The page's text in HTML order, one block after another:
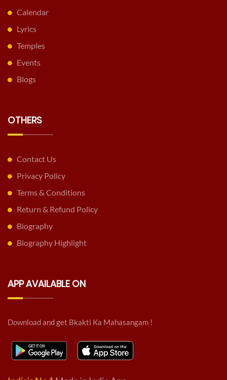
Calendar
Lyrics
Temples
Events
Blogs
OTHERS
Contact Us
Privacy Policy
Terms & Conditions
Return & Refund Policy
Biography
Biography Highlight
APP AVAILABLE ON
Download and get Bkakti Ka Mahasangam !